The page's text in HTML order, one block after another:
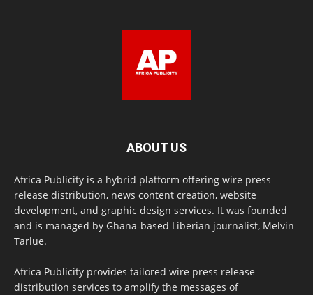
ABOUT US
Africa Publicity is a hybrid platform offering wire press
release distribution, news content creation, website
development, and graphic design services. It was founded
and is managed by Ghana-based Liberian journalist, Melvin
Tarlue.
Africa Publicity provides tailored wire press release
distribution services to amplify the messages of